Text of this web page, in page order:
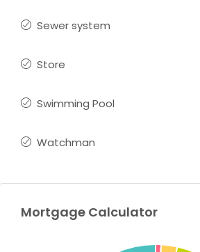
Sewer system
Store
Swimming Pool
Watchman
Mortgage Calculator